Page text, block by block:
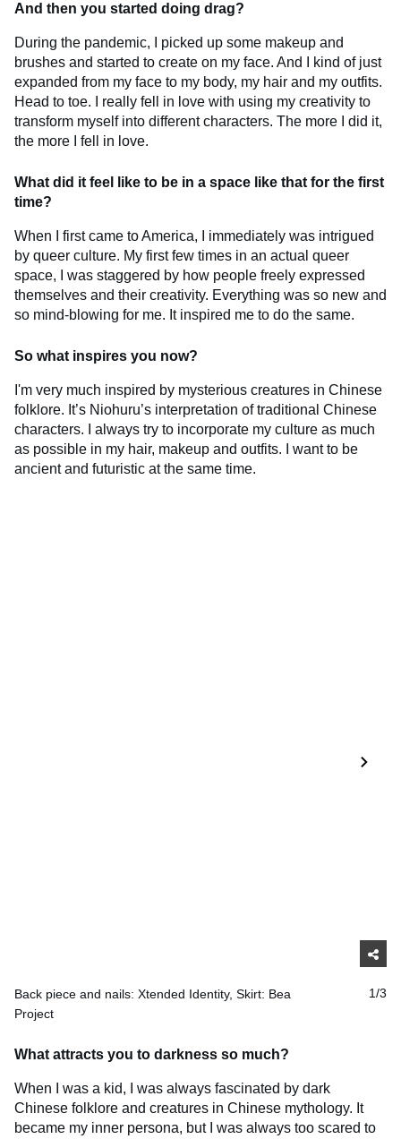
And then you started doing drag?
During the pandemic, I picked up some makeup and
brushes and started to create on my face. And I kind of just
expanded from my face to my body, my hair and my outfits.
Head to toe. I really fell in love with using my creativity to
transform myself into different characters. The more I did it,
the more I fell in love.
What did it feel like to be in a space like that for the first
time?
When I first came to America, I immediately was intrigued
by queer culture. My first few times in an actual queer
space, I was staggered by how people freely expressed
themselves and their creativity. Everything was so new and
so mind-blowing for me. It inspired me to do the same.
So what inspires you now?
I'm very much inspired by mysterious creatures in Chinese
folklore. It’s Niohuru’s interpretation of traditional Chinese
characters. I always try to incorporate my culture as much
as possible in my hair, makeup and outfits. I want to be
ancient and futuristic at the same time.
1/3
Back piece and nails: Xtended Identity, Skirt: Bea
Project
What attracts you to darkness so much?
When I was a kid, I was always fascinated by dark
Chinese folklore and creatures in Chinese mythology. It
became my inner persona, but I was always too scared to